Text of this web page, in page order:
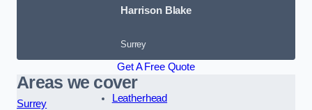
Harrison Blake
Surrey
Get A Free Quote
Areas we cover
Surrey
Leatherhead